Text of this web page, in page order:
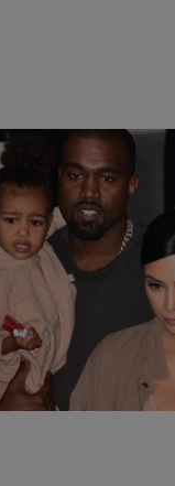
Kanye West
A Baby Boy
a big sister. After
gave birth to a